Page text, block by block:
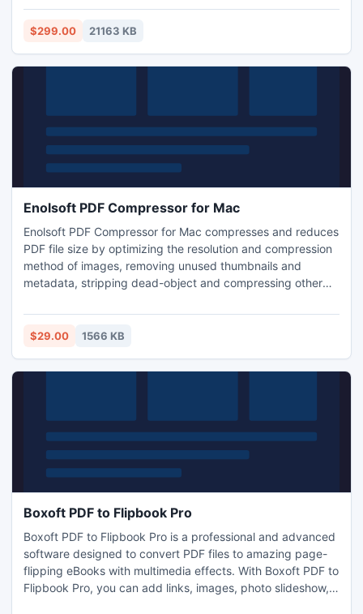
with a variety of tools to add multimedia to your flip book,
such as links, video, images, background music, flash,
$299.00 21163 KB
Enolsoft PDF Compressor for Mac
Enolsoft PDF Compressor for Mac compresses and reduces
PDF file size by optimizing the resolution and compression
method of images, removing unused thumbnails and
metadata, stripping dead-object and compressing other
compress multiple PDFs instantly at a time.
$29.00 1566 KB
Boxoft PDF to Flipbook Pro
Boxoft PDF to Flipbook Pro is a professional and advanced
software designed to convert PDF files to amazing page-
flipping eBooks with multimedia effects. With Boxoft PDF to
Flipbook Pro, you can add links, images, photo slideshow,